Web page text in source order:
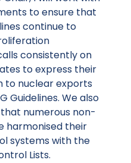
to ensure that
continue to
consistently on
to express their
to nuclear exports
Guidelines. We also
numerous non-
harmonised their
systems with the
Lists.